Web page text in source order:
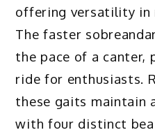
offering versatility in
The faster
the pace of a canter,
ride for enthusiasts.
these gaits maintain
with four distinct